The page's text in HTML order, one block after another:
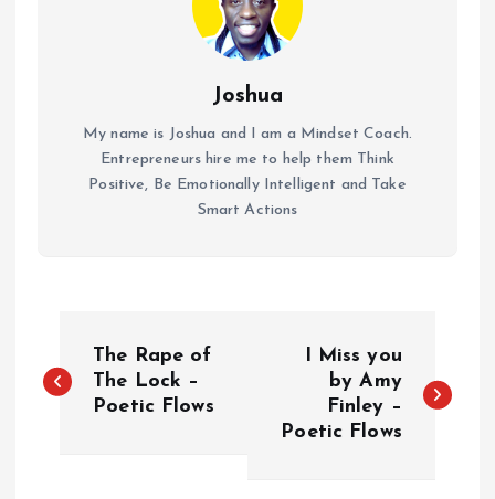
Joshua
My name is Joshua and I am a Mindset Coach.
Entrepreneurs hire me to help them Think
Positive, Be Emotionally Intelligent and Take
Smart Actions
o
The Rape of
The Lock –
Poetic Flows
I Miss you
by Amy
Finley –
Poetic Flows